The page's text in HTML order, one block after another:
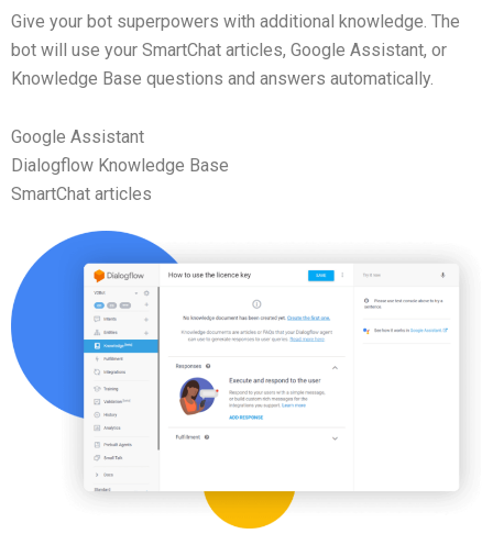
Give your bot superpowers with additional knowledge. The
bot will use your SmartChat articles, Google Assistant, or
Knowledge Base questions and answers automatically.
Google Assistant
Dialogflow Knowledge Base
SmartChat articles